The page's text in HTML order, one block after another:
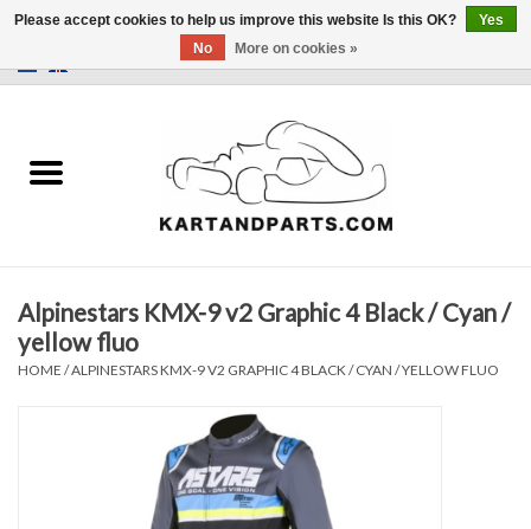
Sale
Karting parts
Data Logger
Kart trolly and stands
Alpinestars KMX-9 v2 Graphic 4 Black / Cyan /
yellow fluo
HOME /ALPINESTARS KMX-9 V2 GRAPHIC 4 BLACK / CYAN / YELLOW FLUO
Please accept cookies to help us improve this website Is this OK?
Yes
No
More on cookies »